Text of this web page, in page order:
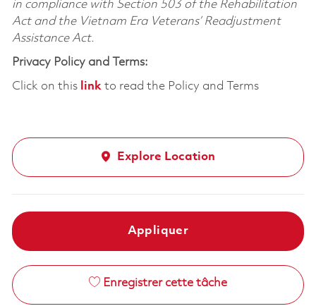
in compliance with Section 503 of the Rehabilitation
Act and the Vietnam Era Veterans’ Readjustment
Assistance Act.
Privacy Policy and Terms:
Click on this linkto read the Policy and Terms
Explore Location
Appliquer
Enregistrer cette tâche